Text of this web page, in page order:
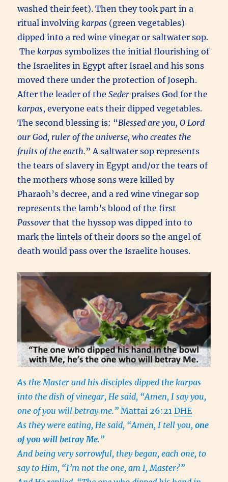
washed their feet). Then they took part in a
ritual involving karpas (green vegetables)
dipped into a red wine vinegar or saltwater sop.
The karpas symbolizes the initial flourishing of
the Israelites in Egypt after Israel and his sons
moved there under the protection of Joseph.
After the leader of theSederpraises God for the
karpas, everyone eats their dipped vegetables.
The second blessing is: “Blessed are you, O Lord
our God, ruler of the universe, who creates the
fruits of the earth.” A saltwater sop represents
the tears of slavery in Egypt and/or the tears of
the mothers whose sons were killed by
Pharaoh’s decree, and a red wine vinegar sop
represents the lamb’s blood of the first
Passover that the hyssop was dipped into to
mark the lintels of their doors so the angel of
death would pass over the Israelite houses.
As the Master and his disciples dipped the karpas
into the dish of vinegar, He said, “Amen, I say you,
one of you will betray me.”Mattai 26:21 DHE
As they were eating, He said, “Amen, I tell you,one
of you will betray Me.”
And being very sorrowful, they began, each one, to
say to Him, “I’m not the one, am I, Master?”